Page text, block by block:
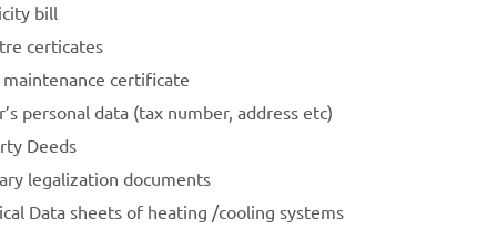
bill
certicates
certificate
personal data (tax number, address etc)
Deeds
legalization documents
Data sheets of heating /cooling systems